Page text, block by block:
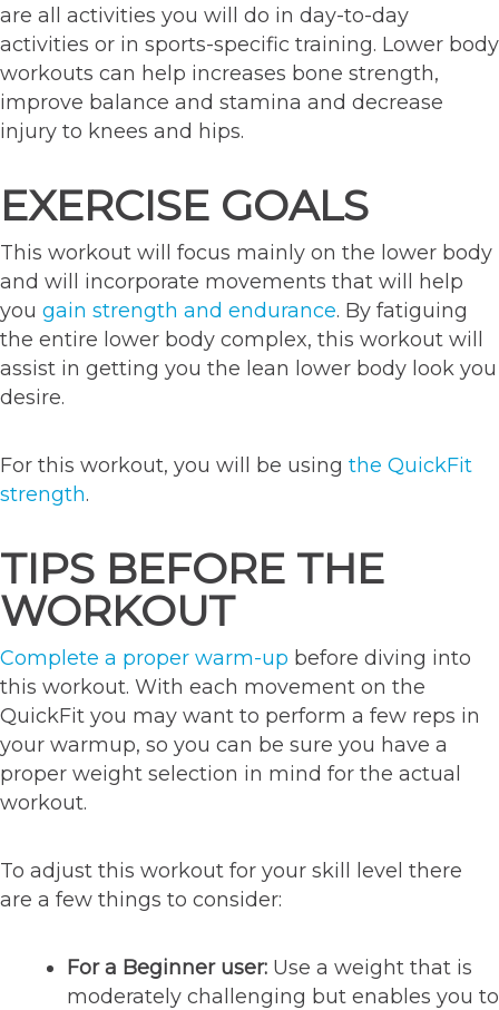
are all activities you will do in day-to-day
activities or in sports-specific training. Lower body
workouts can help increases bone strength,
improve balance and stamina and decrease
injury to knees and hips.
EXERCISE GOALS
This workout will focus mainly on the lower body
and will incorporate movements that will help
you gain strength and endurance. By fatiguing
the entire lower body complex, this workout will
assist in getting you the lean lower body look you
desire.
For this workout, you will be using the QuickFit
strength.
TIPS BEFORE THE
WORKOUT
Complete a proper warm-up before diving into
this workout. With each movement on the
QuickFit you may want to perform a few reps in
your warmup, so you can be sure you have a
proper weight selection in mind for the actual
workout.
To adjust this workout for your skill level there
are a few things to consider:
For a Beginner user: Use a weight that is
moderately challenging but enables you to